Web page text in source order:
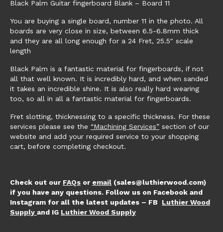
Black Palm Guitar fingerboard Blank – Board 11
You are buying a single board, number 11 in the photo. All
boards are very close in size, between 6.5-6.8mm thick
and they are all long enough for a 24 Fret, 25.5″ scale
length
Black Palm is a fantastic material for fingerboards, if not
all that well known. It is incredibly hard, and when sanded
it takes an incredible shine. It is also really hard wearing
too, so all in all a fantastic material for fingerboards.
Fret slotting, thicknessing to a specific thickness. For these
services please see the “Machining Services” section of our
website and add your required service to your shopping
cart, before completing checkout.
Check out our FAQs or email (sales@luthierwood.com)
if you have any questions. Follow us on Facebook and
Instagram for all the latest updates – FB Luthier Wood
Supply and IG Luthier Wood Supply